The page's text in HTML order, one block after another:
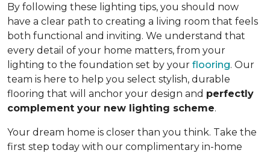
By following these lighting tips, you should now
have a clear path to creating a living room that feels
both functional and inviting. We understand that
every detail of your home matters, from your
lighting to the foundation set by your flooring. Our
team is here to help you select stylish, durable
flooring that will anchor your design and perfectly
complement your new lighting scheme.
Your dream home is closer than you think. Take the
first step today with our complimentary in-home